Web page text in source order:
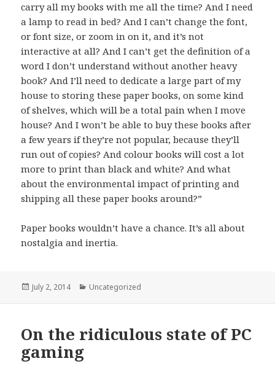
carry all my books with me all the time? And I need
a lamp to read in bed? And I can’t change the font,
or font size, or zoom in on it, and it’s not
interactive at all? And I can’t get the definition of a
word I don’t understand without another heavy
book? And I’ll need to dedicate a large part of my
house to storing these paper books, on some kind
of shelves, which will be a total pain when I move
house? And I won’t be able to buy these books after
a few years if they’re not popular, because they’ll
run out of copies? And colour books will cost a lot
more to print than black and white? And what
about the environmental impact of printing and
shipping all these paper books around?”
Paper books wouldn’t have a chance. It’s all about
nostalgia and inertia.
Posted
July 2, 2014 Categories
Uncategorized
On the ridiculous state of PC
gaming